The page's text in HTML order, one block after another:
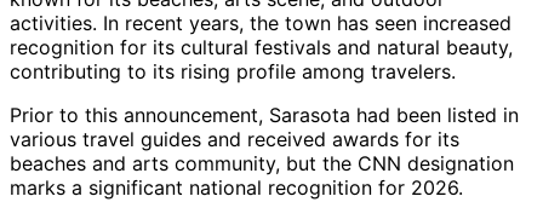
activities. In recent years, the town has seen increased
recognition for its cultural festivals and natural beauty,
contributing to its rising profile among travelers.
Prior to this announcement, Sarasota had been listed in
various travel guides and received awards for its
beaches and arts community, but the CNN designation
marks a significant national recognition for 2026.